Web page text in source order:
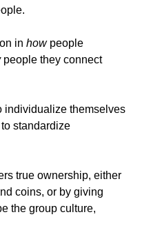
in howpeople
people they connect
individualize themselves
standardize
true ownership, either
coins, or by giving
the group culture,